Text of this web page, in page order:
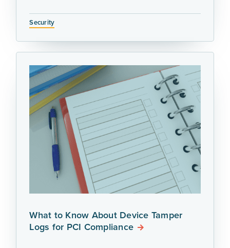
Security
What to Know About Device Tamper
Logs for PCI Compliance